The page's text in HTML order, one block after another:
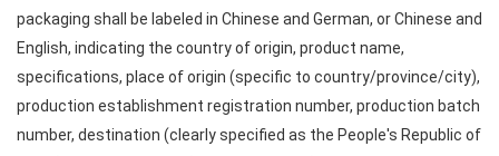
packaging shall be labeled in Chinese and German, or Chinese and
English, indicating the country of origin, product name,
specifications, place of origin (specific to country/province/city),
production establishment registration number, production batch
number, destination (clearly specified as the People's Republic of